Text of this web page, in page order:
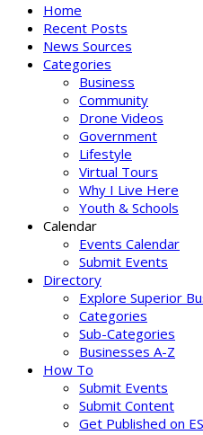
Home
Recent Posts
News Sources
Categories
Business
Community
Drone Videos
Government
Lifestyle
Virtual Tours
Why I Live Here
Youth & Schools
Calendar
Events Calendar
Submit Events
Directory
Explore Superior
Categories
Sub-Categories
Businesses A-Z
How To
Submit Events
Submit Content
Get Published on ES